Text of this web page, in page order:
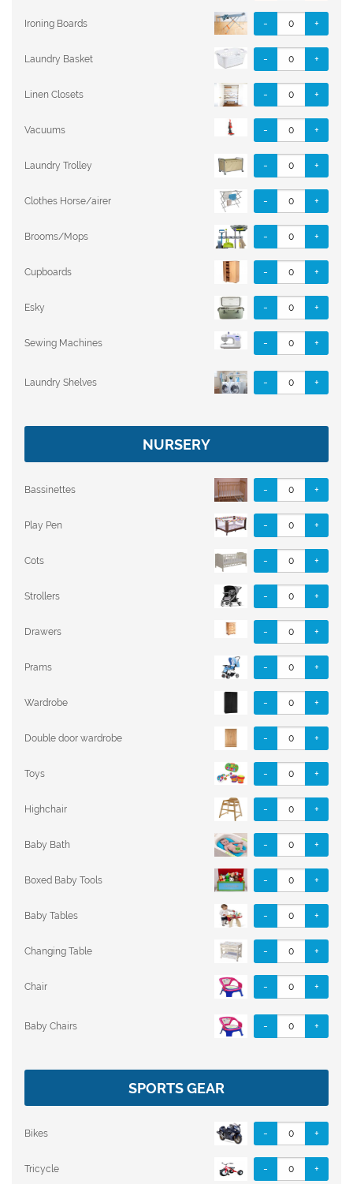
Ironing Boards - +
Laundry Basket - +
Linen Closets - +
Vacuums - +
Laundry Trolley - +
Clothes Horse/airer - +
Brooms/Mops - +
Cupboards - +
Esky - +
Sewing Machines - +
Laundry Shelves - +
NURSERY
Bassinettes - +
Play Pen - +
Cots - +
Strollers - +
Drawers - +
Prams - +
Wardrobe - +
Double door wardrobe - +
Toys - +
Highchair - +
Baby Bath - +
Boxed Baby Tools - +
Baby Tables - +
Changing Table - +
Chair - +
Baby Chairs - +
SPORTS GEAR
Bikes - +
Tricycle - +